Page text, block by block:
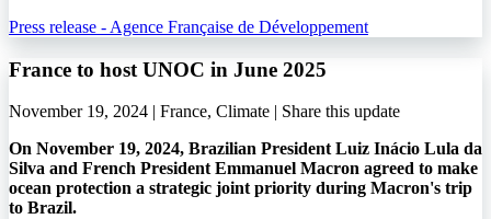
Press release - Agence Française de Développement
France to host UNOC in June 2025
November 19, 2024 | France, Climate | Share this update
On November 19, 2024, Brazilian President Luiz Inácio Lula da
Silva and French President Emmanuel Macron agreed to make
ocean protection a strategic joint priority during Macron's trip
to Brazil.